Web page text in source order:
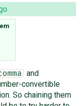
and
convertible
So chaining them